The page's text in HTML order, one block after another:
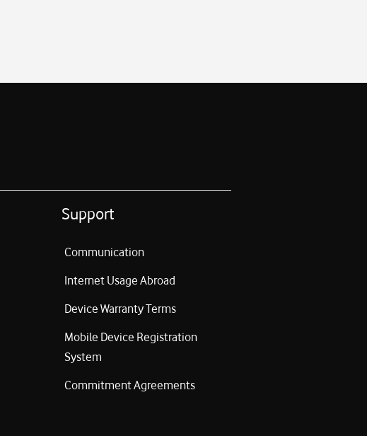
Support
Communication
Internet Usage Abroad
Device Warranty Terms
Mobile Device Registration
System
Commitment Agreements